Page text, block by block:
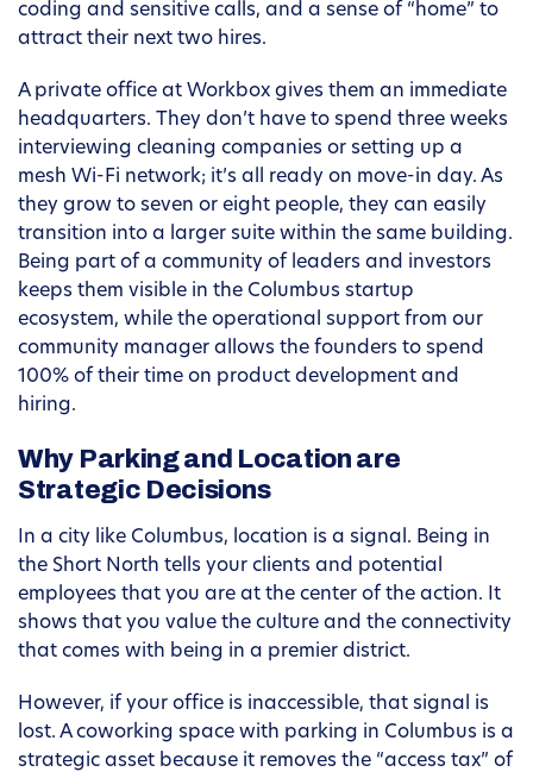
coding and sensitive calls, and a sense of “home” to
attract their next two hires.
A private office at Workbox gives them an immediate
headquarters. They don’t have to spend three weeks
interviewing cleaning companies or setting up a
mesh Wi-Fi network; it’s all ready on move-in day. As
they grow to seven or eight people, they can easily
transition into a larger suite within the same building.
Being part of a community of leaders and investors
keeps them visible in the Columbus startup
ecosystem, while the operational support from our
community manager allows the founders to spend
100% of their time on product development and
hiring.
Why Parking and Location are
Strategic Decisions
In a city like Columbus, location is a signal. Being in
the Short North tells your clients and potential
employees that you are at the center of the action. It
shows that you value the culture and the connectivity
that comes with being in a premier district.
However, if your office is inaccessible, that signal is
lost. A coworking space with parking in Columbus is a
strategic asset because it removes the “access tax” of